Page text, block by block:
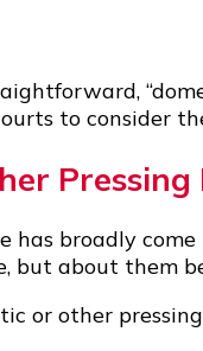
to consider
Pressing
has broadly
about them
or other